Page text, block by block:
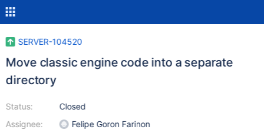
SERVER-104520
Move classic engine code into a separate
directory
Status:
Assignee:
Closed
Felipe Goron Farinon